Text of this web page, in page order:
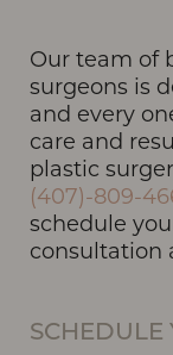
Our team of
surgeons is
and every
care and
plastic
(407)-809-
schedule
consultation
SCHEDULE